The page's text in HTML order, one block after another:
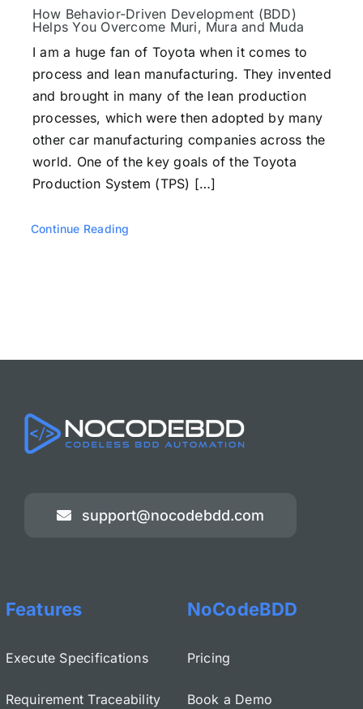
Testimonials
Download
How Behavior-Driven Development (BDD)
Helps You Overcome Muri, Mura and Muda
I am a huge fan of Toyota when it comes to
process and lean manufacturing. They invented
and brought in many of the lean production
processes, which were then adopted by many
other car manufacturing companies across the
world. One of the key goals of the Toyota
Production System (TPS) […]
Continue Reading
support@nocodebdd.com
Features
Execute Specifications
Requirement Traceability
NoCodeBDD
Pricing
Book a Demo